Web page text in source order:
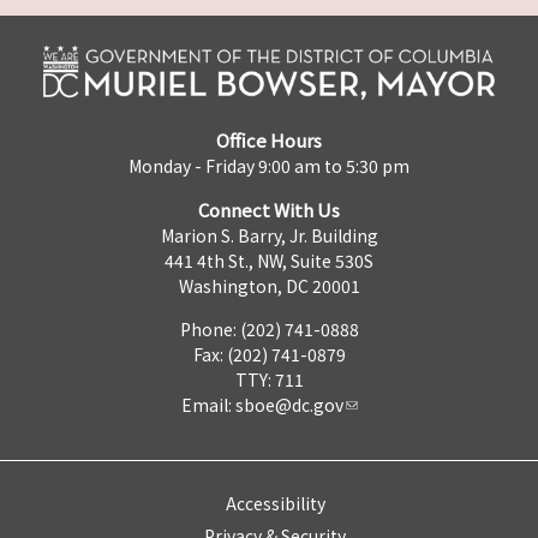
Office Hours
Monday - Friday 9:00 am to 5:30 pm
Connect With Us
Marion S. Barry, Jr. Building
441 4th St., NW, Suite 530S
Washington, DC 20001
Phone: (202) 741-0888
Fax: (202) 741-0879
TTY: 711
Email: sboe@dc.gov
Accessibility